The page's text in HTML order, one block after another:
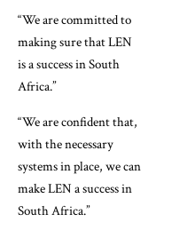
“We are committed to
making sure that LEN
is a success in South
Africa.”
“We are confident that,
with the necessary
systems in place, we can
make LEN a success in
South Africa.”